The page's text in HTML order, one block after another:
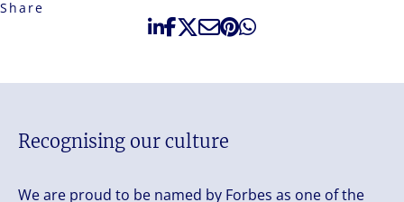
Share
Recognising our culture
We are proud to be named by Forbes as one of the